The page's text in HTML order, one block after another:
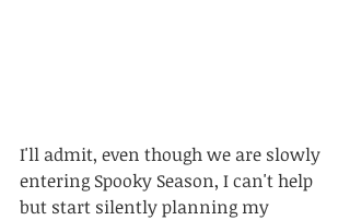
I'll admit, even though we are slowly
entering Spooky Season, I can't help
but start silently planning my